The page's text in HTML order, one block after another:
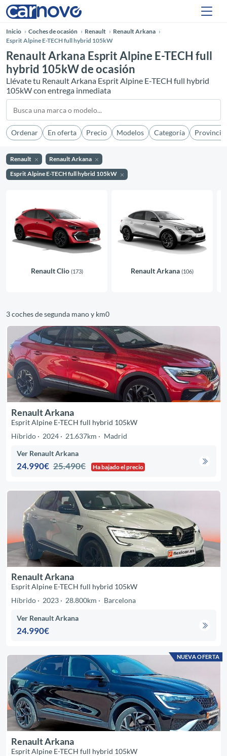
Inicio Coches de ocasión Renault
Renault Arkana
Esprit Alpine E-TECH full hybrid 105kW
Renault Arkana Esprit Alpine E-TECH full
hybrid 105kW de ocasión
Llévate tu Renault Arkana Esprit Alpine E-TECH full hybrid
105kW con entrega inmediata
Ordenar En oferta Precio Modelos Categoría Provincia
Renault
Renault Arkana
Esprit Alpine E-TECH full hybrid 105kW
Renault Clio (173) Renault Arkana (106)
3 coches de segunda mano y km0
Renault Arkana
Esprit Alpine E-TECH full hybrid 105kW
Híbrido
2024 21.637km Madrid
Ver Renault Arkana
24.990€ 25.490€ Ha bajado el precio
Renault Arkana
Esprit Alpine E-TECH full hybrid 105kW
Híbrido
2023 28.800km Barcelona
Ver Renault Arkana
24.990€
NUEVA OFERTA
Renault Arkana
Esprit Alpine E-TECH full hybrid 105kW